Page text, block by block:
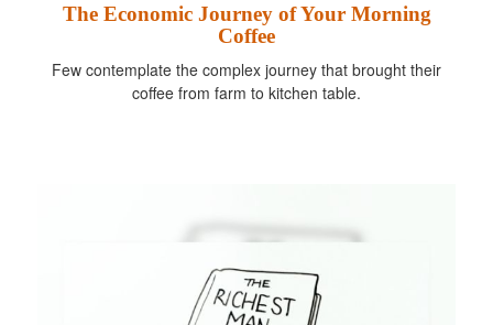
The Economic Journey of Your Morning
Coffee
Few contemplate the complex journey that brought their
coffee from farm to kitchen table.